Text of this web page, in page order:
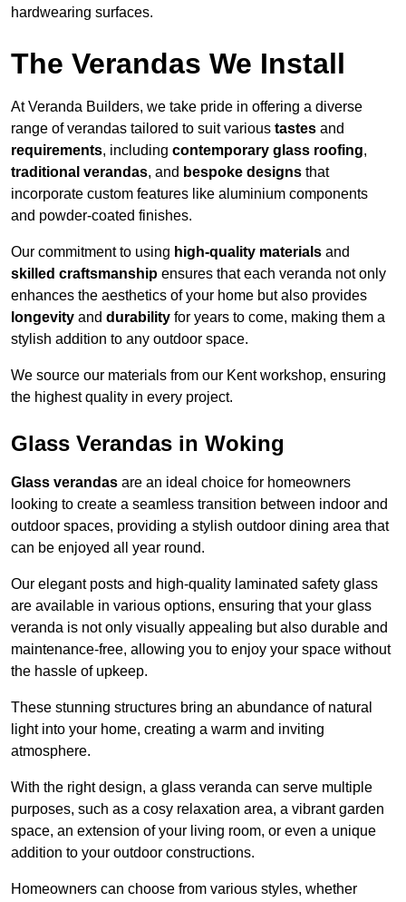
hardwearing surfaces.
The Verandas We Install
At Veranda Builders, we take pride in offering a diverse
range of verandas tailored to suit various tastes and
requirements, including contemporary glass roofing,
traditional verandas, and bespoke designs that
incorporate custom features like aluminium components
and powder-coated finishes.
Our commitment to using high-quality materials and
skilled craftsmanship ensures that each veranda not only
enhances the aesthetics of your home but also provides
longevity and durability for years to come, making them a
stylish addition to any outdoor space.
We source our materials from our Kent workshop, ensuring
the highest quality in every project.
Glass Verandas in Woking
Glass verandas are an ideal choice for homeowners
looking to create a seamless transition between indoor and
outdoor spaces, providing a stylish outdoor dining area that
can be enjoyed all year round.
Our elegant posts and high-quality laminated safety glass
are available in various options, ensuring that your glass
veranda is not only visually appealing but also durable and
maintenance-free, allowing you to enjoy your space without
the hassle of upkeep.
These stunning structures bring an abundance of natural
light into your home, creating a warm and inviting
atmosphere.
With the right design, a glass veranda can serve multiple
purposes, such as a cosy relaxation area, a vibrant garden
space, an extension of your living room, or even a unique
addition to your outdoor constructions.
Homeowners can choose from various styles, whether